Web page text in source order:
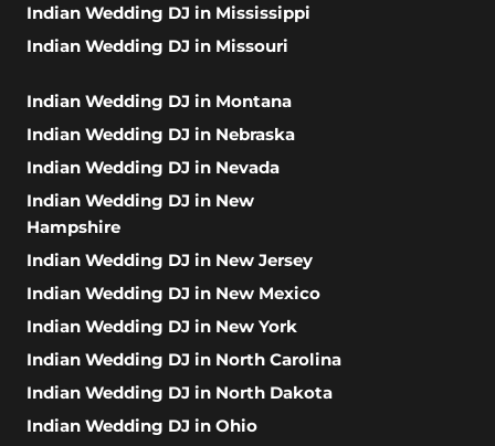
Indian Wedding DJ in Mississippi
Indian Wedding DJ in Missouri
Indian Wedding DJ in Montana
Indian Wedding DJ in Nebraska
Indian Wedding DJ in Nevada
Indian Wedding DJ in New
Hampshire
Indian Wedding DJ in New Jersey
Indian Wedding DJ in New Mexico
Indian Wedding DJ in New York
Indian Wedding DJ in North Carolina
Indian Wedding DJ in North Dakota
Indian Wedding DJ in Ohio